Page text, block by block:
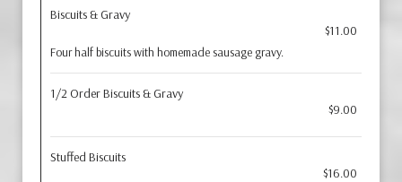
Biscuits & Gravy
$11.00
Four half biscuits with homemade sausage gravy.
1/2 Order Biscuits & Gravy
$9.00
Stuffed Biscuits
$16.00